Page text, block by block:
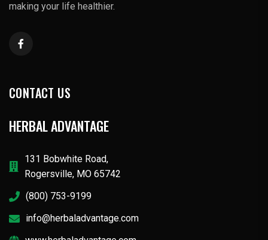
making your life healthier.
CONTACT US
HERBAL ADVANTAGE
131 Bobwhite Road,
Rogersville, MO 65742
(800) 753-9199
info@herbaladvantage.com